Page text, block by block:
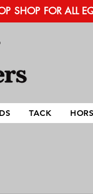
SHOP FOR ALL
TACK